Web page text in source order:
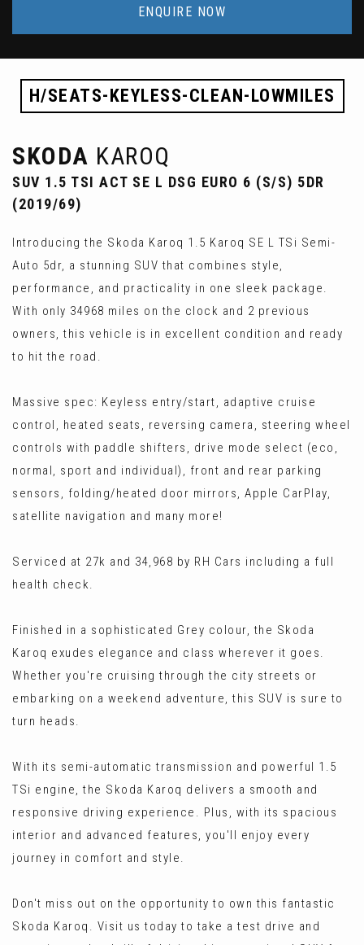
ENQUIRE NOW
H/SEATS-KEYLESS-CLEAN-LOWMILES
SKODA KAROQ
SUV 1.5 TSI ACT SE L DSG EURO 6 (S/S) 5DR
(2019/69)
Introducing the Skoda Karoq 1.5 Karoq SE L TSi Semi-
Auto 5dr, a stunning SUV that combines style,
performance, and practicality in one sleek package.
With only 34968 miles on the clock and 2 previous
owners, this vehicle is in excellent condition and ready
to hit the road.
Massive spec: Keyless entry/start, adaptive cruise
control, heated seats, reversing camera, steering wheel
controls with paddle shifters, drive mode select (eco,
normal, sport and individual), front and rear parking
sensors, folding/heated door mirrors, Apple CarPlay,
satellite navigation and many more!
Serviced at 27k and 34,968 by RH Cars including a full
health check.
Finished in a sophisticated Grey colour, the Skoda
Karoq exudes elegance and class wherever it goes.
Whether you're cruising through the city streets or
embarking on a weekend adventure, this SUV is sure to
turn heads.
With its semi-automatic transmission and powerful 1.5
TSi engine, the Skoda Karoq delivers a smooth and
responsive driving experience. Plus, with its spacious
interior and advanced features, you'll enjoy every
journey in comfort and style.
Don't miss out on the opportunity to own this fantastic
Skoda Karoq. Visit us today to take a test drive and